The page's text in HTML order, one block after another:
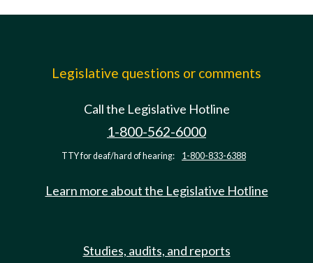
Legislative questions or comments
Call the Legislative Hotline
1-800-562-6000
TTY for deaf/hard of hearing: 1-800-833-6388
Learn more about the Legislative Hotline
Studies, audits, and reports